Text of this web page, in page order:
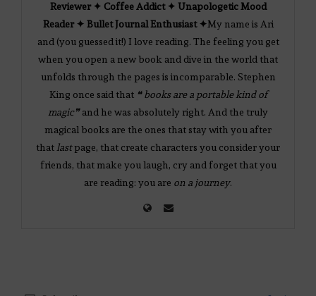
Reviewer ✦ Coffee Addict ✦ Unapologetic Mood
Reader ✦ Bullet Journal Enthusiast ✦My name is Ari
and (you guessed it!) I love reading. The feeling you get
when you open a new book and dive in the world that
unfolds through the pages is incomparable. Stephen
King once said that ❝ books are a portable kind of
magic❞and he was absolutely right. And the truly
magical books are the ones that stay with you after
that lastpage, that create characters you consider your
friends, that make you laugh, cry and forget that you
are reading: you are on a journey.